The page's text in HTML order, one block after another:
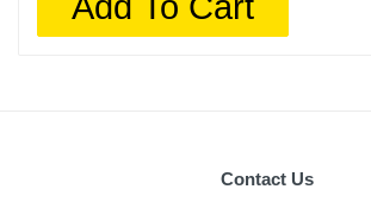
Contact Us